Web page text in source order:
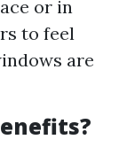
or in
to feel
are